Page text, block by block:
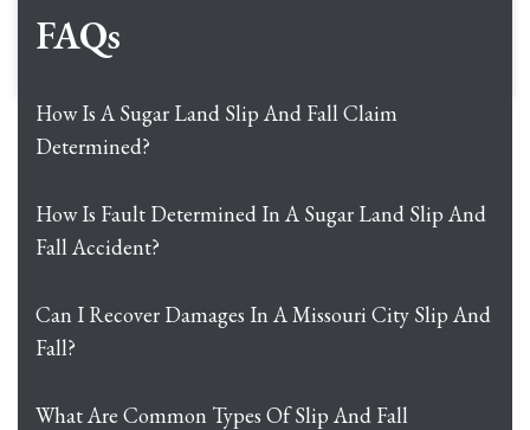
FAQs
How Is A Sugar Land Slip And Fall Claim
Determined?
How Is Fault Determined In A Sugar Land Slip And
Fall Accident?
Can I Recover Damages In A Missouri City Slip And
Fall?
What Are Common Types Of Slip And Fall